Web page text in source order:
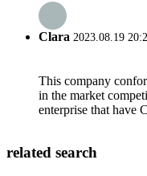
Clara 2023.08.19
This company
in the market
enterprise that have
related search